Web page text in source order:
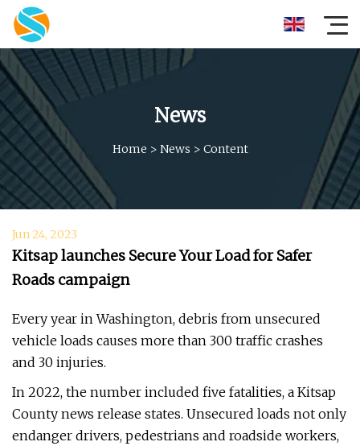
News
Home > News > Content
Jun 24, 2023
Kitsap launches Secure Your Load for Safer
Roads campaign
Every year in Washington, debris from unsecured
vehicle loads causes more than 300 traffic crashes
and 30 injuries.
In 2022, the number included five fatalities, a Kitsap
County news release states. Unsecured loads not only
endanger drivers, pedestrians and roadside workers,